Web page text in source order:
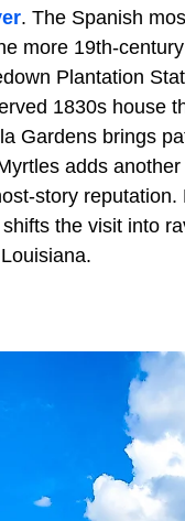
. The Spanish
more 19th-
Plantation
1830s house
Gardens brings
adds
story
the visit into